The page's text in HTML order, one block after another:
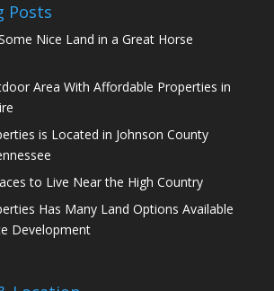
Posts
Nice Land in a Great Horse
Area With Affordable Properties in
is Located in Johnson County
to Live Near the High Country
Has Many Land Options Available
Development